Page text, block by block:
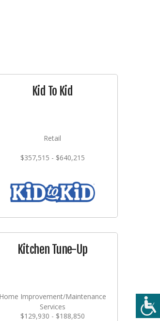
Kid To Kid
Retail
$357,515 - $640,215
Kitchen Tune-Up
Home Improvement/Maintenance
Services
$129,930 - $188,850